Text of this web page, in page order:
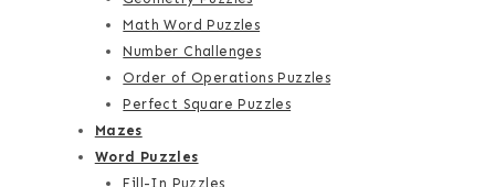
Math Word Puzzles
Number Challenges
Order of Operations Puzzles
Perfect Square Puzzles
Mazes
Word Puzzles
Fill-In Puzzles